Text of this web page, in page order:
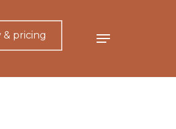
& pricing Menu